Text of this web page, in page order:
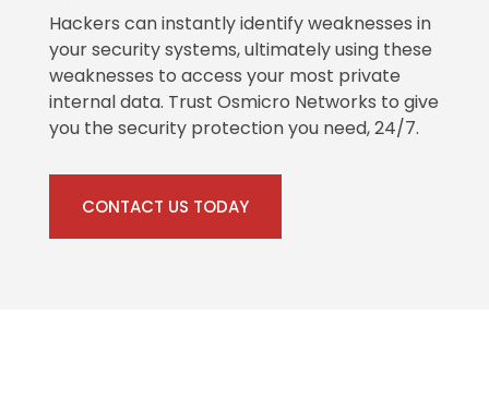
Hackers can instantly identify weaknesses in
your security systems, ultimately using these
weaknesses to access your most private
internal data. Trust Osmicro Networks to give
you the security protection you need, 24/7.
CONTACT US TODAY